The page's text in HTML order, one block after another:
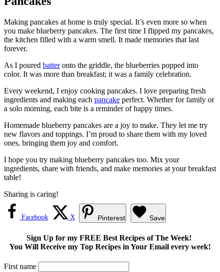
Making pancakes at home is truly special. It’s even more so when
you make blueberry pancakes. The first time I flipped my pancakes,
the kitchen filled with a warm smell. It made memories that last
forever.
As I poured batteronto the griddle, the blueberries popped into
color. It was more than breakfast; it was a family celebration.
Every weekend, I enjoy cooking pancakes. I love preparing fresh
ingredients and making each pancake perfect. Whether for family or
a solo morning, each bite is a reminder of happy times.
Homemade blueberry pancakes are a joy to make. They let me try
new flavors and toppings. I’m proud to share them with my loved
ones, bringing them joy and comfort.
I hope you try making blueberry pancakes too. Mix your
ingredients, share with friends, and make memories at your breakfast
table!
Sharing is caring!
Facebook X Pinterest Save
Sign Up for my FREE Best Recipes of The Week!
You Will Receive my Top Recipes in Your Email every week!
First name